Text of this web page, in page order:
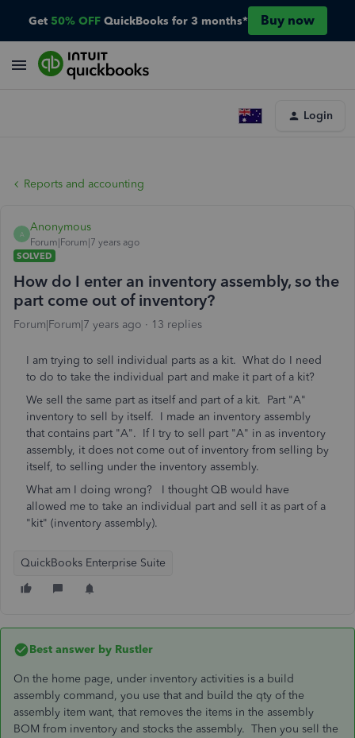
Get 50% OFF QuickBooks for 3 months* Buy now
Login
Reports and accounting
A
Anonymous
Forum|Forum|7 years ago
SOLVED
How do I enter an inventory assembly, so the
part come out of inventory?
Forum|Forum|7 years ago 13 replies
I am trying to sell individual parts as a kit. What do I need
to do to take the individual part and make it part of a kit?
We sell the same part as itself and part of a kit. Part "A"
inventory to sell by itself. I made an inventory assembly
that contains part "A". If I try to sell part "A" in as inventory
assembly, it does not come out of inventory from selling by
itself, to selling under the inventory assembly.
What am I doing wrong? I thought QB would have
allowed me to take an individual part and sell it as part of a
"kit" (inventory assembly).
QuickBooks Enterprise Suite
Best answer by Rustler
On the home page, under inventory activities is a build
assembly command, you use that and build the qty of the
assembly item want, that removes the items in the assembly
BOM from inventory and stocks the assembly. Then you sell the